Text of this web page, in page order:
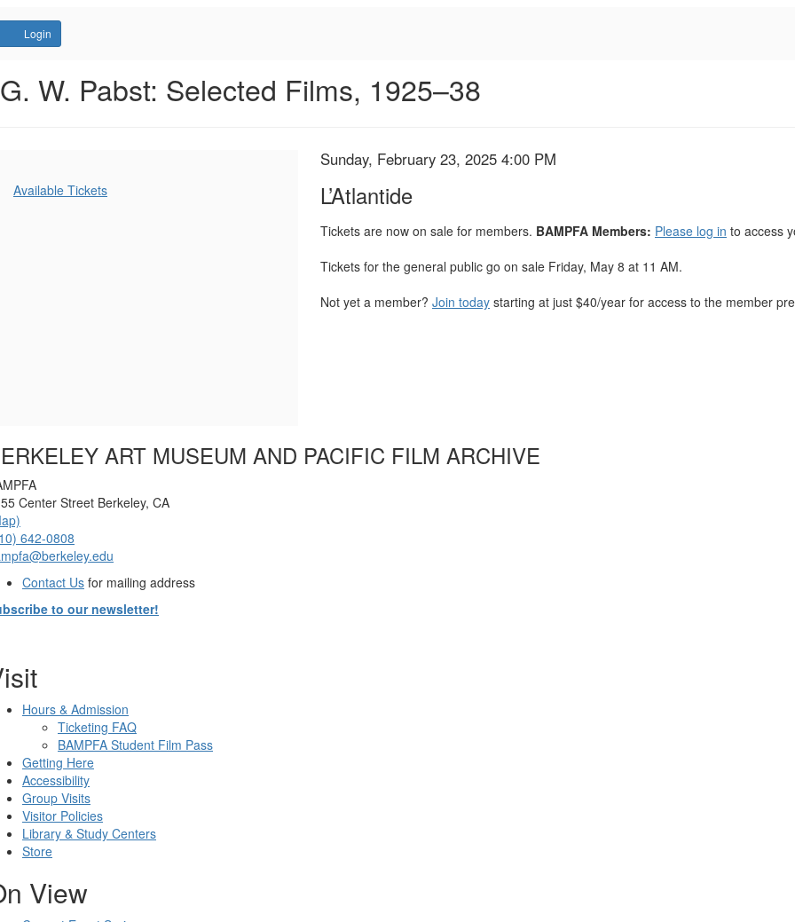
Login
L’Atlantide,
23,
Event
G. W. Pabst: Selected Films, 1925–38
Additional
Available Tickets
Item
details
Date
Sunday, February 23, 2025 4:00 PM
Name
L’Atlantide
Tickets are now on sale for members. BAMPFA Members: Please log in to access
Tickets for the general public go on sale Friday, May 8 at 11 AM.
Not yet a member? Join today starting at just $40/year for access to the member
ART MUSEUM AND PACIFIC FILM ARCHIVE
Center Street Berkeley, CA
642-0808
Contact Us for mailing address
to our newsletter!
Hours & Admission
Ticketing FAQ
BAMPFA Student Film Pass
Getting Here
Accessibility
Group Visits
Visitor Policies
Library & Study Centers
Store
View